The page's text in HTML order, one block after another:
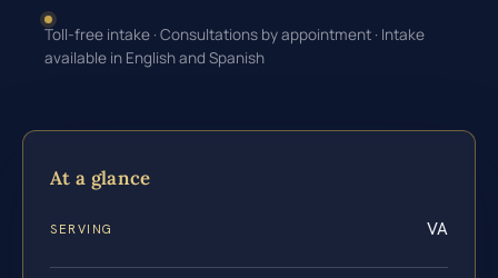
Toll-free intake · Consultations by appointment · Intake
available in English and Spanish
At a glance
SERVING VA